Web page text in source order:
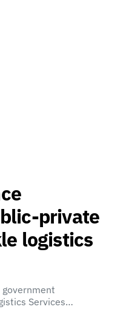
private
logistics
Services…